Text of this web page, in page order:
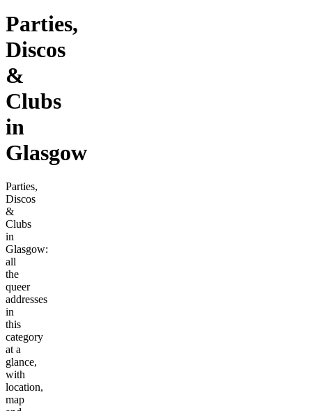
Parties,
Discos
&
Clubs
in
Glasgow
Parties,
Discos
&
Clubs
in
Glasgow:
all
the
queer
addresses
in
this
category
at a
glance,
with
location,
map